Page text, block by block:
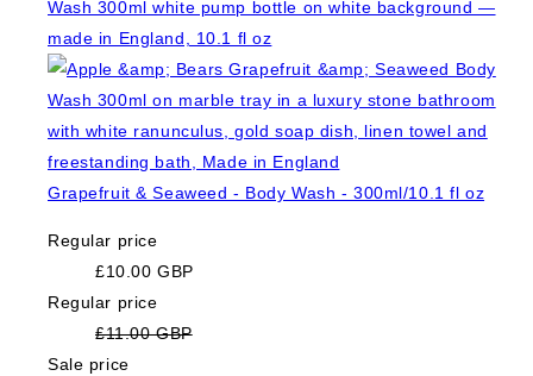
Grapefruit & Seaweed - Body Wash - 300ml/10.1 fl oz
Regular price
£10.00 GBP
Regular price
£11.00 GBP
Sale price